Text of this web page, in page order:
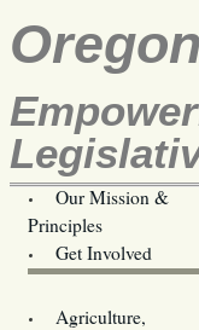
Our Mission &
Principles
Get Involved
Agriculture,